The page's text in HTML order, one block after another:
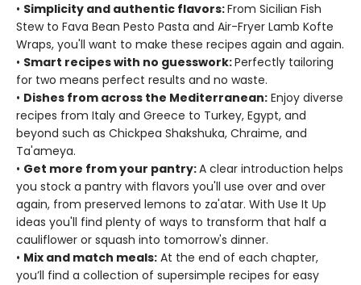
• Simplicity and authentic flavors:From Sicilian Fish
Stew to Fava Bean Pesto Pasta and Air-Fryer Lamb Kofte
Wraps, you'll want to make these recipes again and again.
• Smart recipes with no guesswork:Perfectly tailoring
for two means perfect results and no waste.
• Dishes from across the Mediterranean: Enjoy diverse
recipes from Italy and Greece to Turkey, Egypt, and
beyond such as Chickpea Shakshuka, Chraime, and
Ta'ameya.
• Get more from your pantry:A clear introduction helps
you stock a pantry with flavors you'll use over and over
again, from preserved lemons to za'atar. With Use It Up
ideas you'll find plenty of ways to transform that half a
cauliflower or squash into tomorrow's dinner.
• Mix and match meals: At the end of each chapter,
you’ll find a collection of supersimple recipes for easy